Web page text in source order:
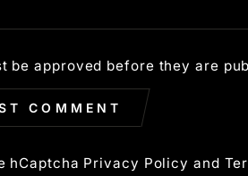
be approved before they are
COMMENT
hCaptcha Privacy Policy and